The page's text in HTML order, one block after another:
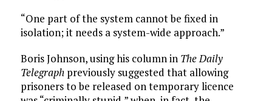
“One part of the system cannot be fixed in
isolation; it needs a system-wide approach.”
Boris Johnson, using his column in TheDaily
Telegraphpreviously suggested that allowing
prisoners to be released on temporary licence